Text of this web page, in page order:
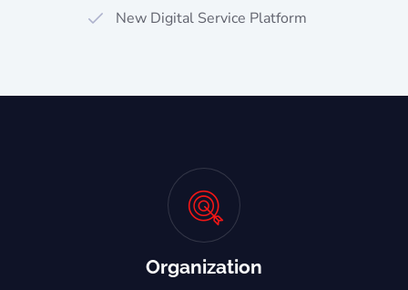
New Digital Service Platform
Organization